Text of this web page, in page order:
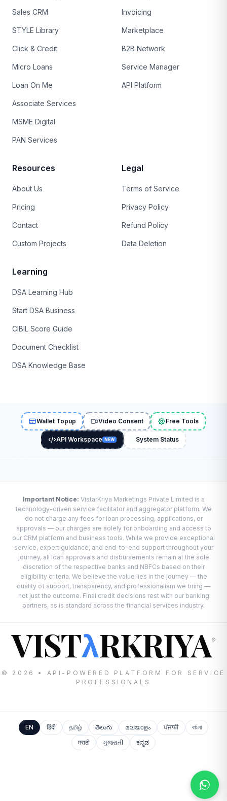
Sales CRM
STYLE Library
Click & Credit
Micro Loans
Loan On Me
Associate Services
MSME Digital
PAN Services
Invoicing
Marketplace
B2B Network
Service Manager
API Platform
Resources
About Us
Pricing
Contact
Custom Projects
Legal
Terms of Service
Privacy Policy
Refund Policy
Data Deletion
Learning
DSA Learning Hub
Start DSA Business
CIBIL Score Guide
Document Checklist
DSA Knowledge Base
Wallet Topup Video Consent Free Tools
API Workspace NEW System Status
Important Notice: VistarKriya Marketings Private Limited is a
technology-driven service facilitator and aggregator platform. We
do not charge any fees for loan processing, applications, or
approvals — our charges are solely for onboarding and access to
our CRM platform and business tools. While we provide exceptional
service, expert guidance, and end-to-end support throughout your
journey, all loan approvals and disbursements remain at the sole
discretion of the respective banks and NBFCs based on their
eligibility criteria. We believe the value lies in the journey — the
quality of support, transparency, and professionalism we bring —
not just the outcome. Final credit decisions rest with our banking
partners, as is standard across the financial services industry.
VISTλRKRIYA®
© 2026 • API-POWERED PLATFORM FOR SERVICE
PROFESSIONALS
EN हिंदी தமிழ் తెలుగు മലയാളം ਪੰਜਾਬੀ
বাংলা
मराठी
ગુજરાતી ಕನ್ನಡ